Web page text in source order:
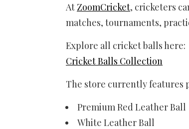
At ZoomCricket, cricketers
matches, tournaments,
Explore all cricket balls here:
Cricket Balls Collection
The store currently features
Premium Red Leather Ball
White Leather Ball